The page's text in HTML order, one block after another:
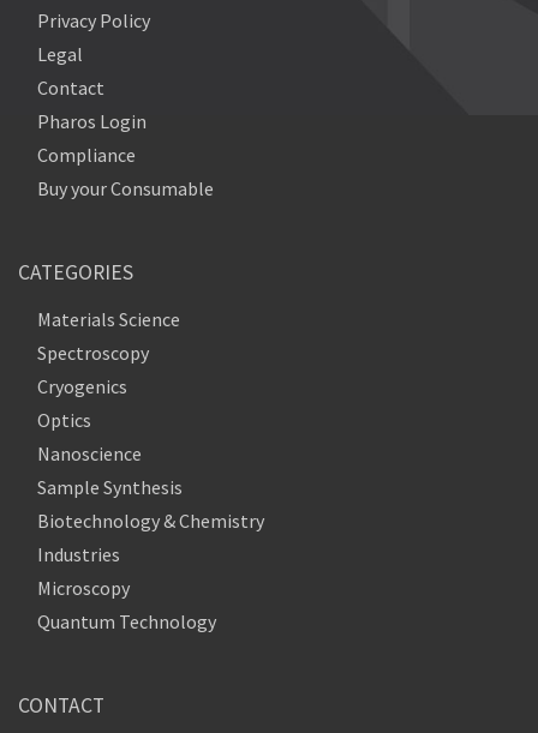
Privacy Policy
Legal
Contact
Pharos Login
Compliance
Buy your Consumable
CATEGORIES
Materials Science
Spectroscopy
Cryogenics
Optics
Nanoscience
Sample Synthesis
Biotechnology & Chemistry
Industries
Microscopy
Quantum Technology
CONTACT